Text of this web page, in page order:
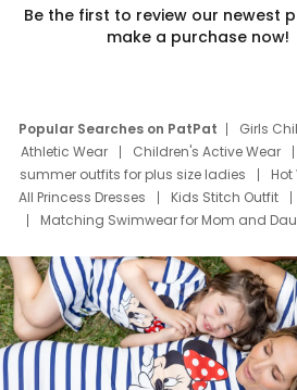
Be the first to review our newest
make a purchase now!
Popular Searches on PatPat Girls
Athletic Wear
Children's Active Wear
summer outfits for plus size ladies
All Princess Dresses
Kids Stitch Outfit
Matching Swimwear for Mom and
Deals
Father Son Thanksgiving Shirts
Mom Mini Dress
Black Father T Shirts
Elsa Frozen Dresses